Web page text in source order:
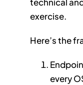
exercise.
Here’s the
every